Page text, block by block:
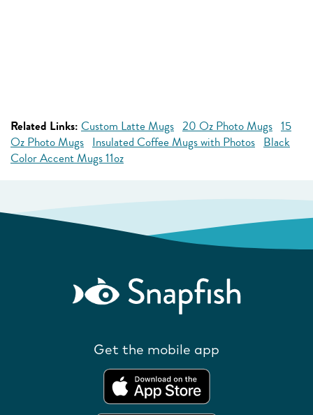
Related Links: Custom Latte Mugs 20 Oz Photo Mugs 15
Oz Photo Mugs Insulated Coffee Mugs with Photos Black
Color Accent Mugs 11oz
Get the mobile app